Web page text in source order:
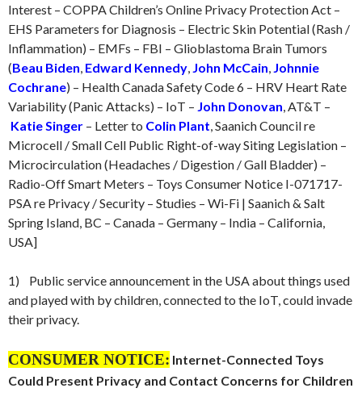
Interest – COPPA Children’s Online Privacy Protection Act –
EHS Parameters for Diagnosis – Electric Skin Potential (Rash /
Inflammation) – EMFs – FBI – Glioblastoma Brain Tumors
(Beau Biden Edward Kennedy John McCain Johnnie
Cochrane) – Health Canada Safety Code 6 – HRV Heart Rate
Variability (Panic Attacks) – IoT – John Donovan , AT&T –
Katie Singer – Letter to Colin Plant , Saanich Council re
Microcell / Small Cell Public Right-of-way Siting Legislation –
Microcirculation (Headaches / Digestion / Gall Bladder) –
Radio-Off Smart Meters – Toys Consumer Notice I-071717-
PSA re Privacy / Security – Studies – Wi-Fi | Saanich & Salt
Spring Island, BC – Canada – Germany – India – California,
USA]
1) Public service announcement in the USA about things used
and played with by children, connected to the IoT, could invade
their privacy.
CONSUMER NOTICE: Internet-Connected Toys
Could Present Privacy and Contact Concerns for Children